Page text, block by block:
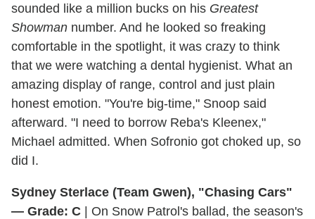
sounded like a million bucks on his Greatest
Showman number. And he looked so freaking
comfortable in the spotlight, it was crazy to think
that we were watching a dental hygienist. What an
amazing display of range, control and just plain
honest emotion. "You're big-time," Snoop said
afterward. "I need to borrow Reba's Kleenex,"
Michael admitted. When Sofronio got choked up, so
did I.
Sydney Sterlace (Team Gwen), "Chasing Cars"
— Grade: C | On Snow Patrol's ballad, the season's